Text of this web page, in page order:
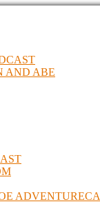
AND ABE